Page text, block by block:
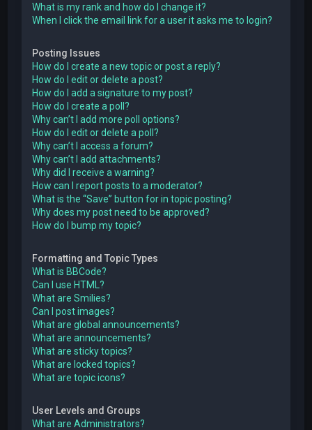
What is my rank and how do I change it?
When I click the email link for a user it asks me to login?
Posting Issues
How do I create a new topic or post a reply?
How do I edit or delete a post?
How do I add a signature to my post?
How do I create a poll?
Why can’t I add more poll options?
How do I edit or delete a poll?
Why can’t I access a forum?
Why can’t I add attachments?
Why did I receive a warning?
How can I report posts to a moderator?
What is the “Save” button for in topic posting?
Why does my post need to be approved?
How do I bump my topic?
Formatting and Topic Types
What is BBCode?
Can I use HTML?
What are Smilies?
Can I post images?
What are global announcements?
What are announcements?
What are sticky topics?
What are locked topics?
What are topic icons?
User Levels and Groups
What are Administrators?